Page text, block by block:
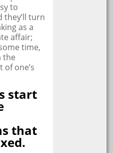
to
they’ll turn
as a
affair;
time,
the
one’s
start
that